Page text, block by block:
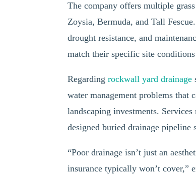
The company offers multiple
Zoysia, Bermuda, and Tall
drought resistance, and
match their specific site
Regardingrockwall yard drainage
water management problems that
landscaping investments.
designed buried drainage pipeline
“Poor drainage isn’t just an
insurance typically won’t cover,”